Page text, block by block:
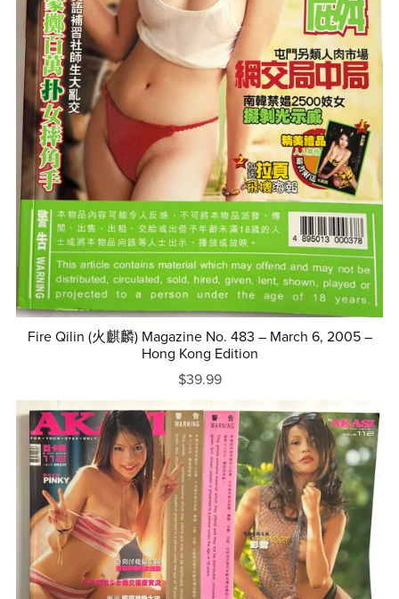
Fire Qilin (火麒麟) Magazine No. 483 – March 6, 2005 –
Hong Kong Edition
$39.99